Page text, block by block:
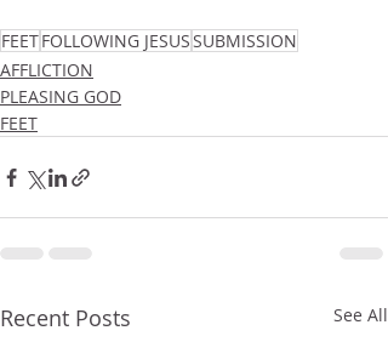
FEETFOLLOWING JESUSSUBMISSION
AFFLICTION
PLEASING GOD
FEET
Recent Posts See All